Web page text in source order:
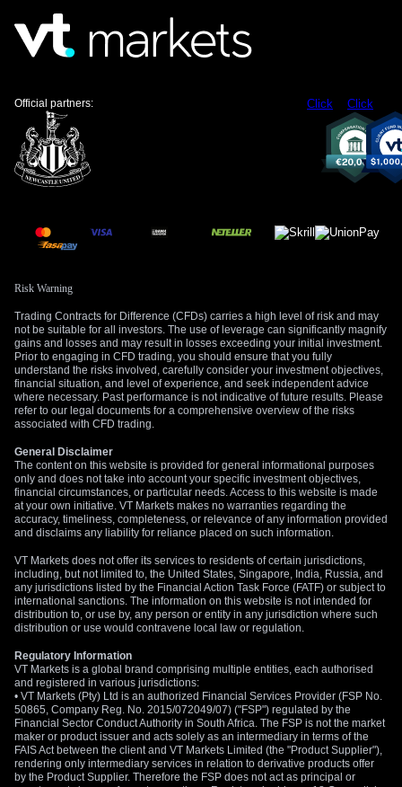
rates steady through the end of the year.
The labor market picture from last year, described as
jobs with unemployment at a low 3.8%, giving the Fed no
reason to cut rates to support employment. This persistent
strength in the labor market provides the Fed with the
justification it needs to focus exclusively on fighting inflation.
Click Click
Official partners:
Risk Warning
Trading Contracts for Difference (CFDs) carries a high level of risk and may
not be suitable for all investors. The use of leverage can significantly magnify
gains and losses and may result in losses exceeding your initial investment.
Prior to engaging in CFD trading, you should ensure that you fully
understand the risks involved, carefully consider your investment objectives,
financial situation, and level of experience, and seek independent advice
where necessary. Past performance is not indicative of future results. Please
refer to our legal documents for a comprehensive overview of the risks
associated with CFD trading.
General Disclaimer
The content on this website is provided for general informational purposes
only and does not take into account your specific investment objectives,
financial circumstances, or particular needs. Access to this website is made
at your own initiative. VT Markets makes no warranties regarding the
accuracy, timeliness, completeness, or relevance of any information provided
and disclaims any liability for reliance placed on such information.
VT Markets does not offer its services to residents of certain jurisdictions,
including, but not limited to, the United States, Singapore, India, Russia, and
any jurisdictions listed by the Financial Action Task Force (FATF) or subject to
international sanctions. The information on this website is not intended for
distribution to, or use by, any person or entity in any jurisdiction where such
distribution or use would contravene local law or regulation.
Regulatory Information
VT Markets is a global brand comprising multiple entities, each authorised
and registered in various jurisdictions:
• VT Markets (Pty) Ltd is an authorized Financial Services Provider (FSP No.
50865, Company Reg. No. 2015/072049/07) ("FSP") regulated by the
Financial Sector Conduct Authority in South Africa. The FSP is not the market
maker or product issuer and acts solely as an intermediary in terms of the
FAIS Act between the client and VT Markets Limited (the "Product Supplier"),
rendering only intermediary services in relation to derivative products offer
by the Product Supplier. Therefore the FSP does not act as principal or